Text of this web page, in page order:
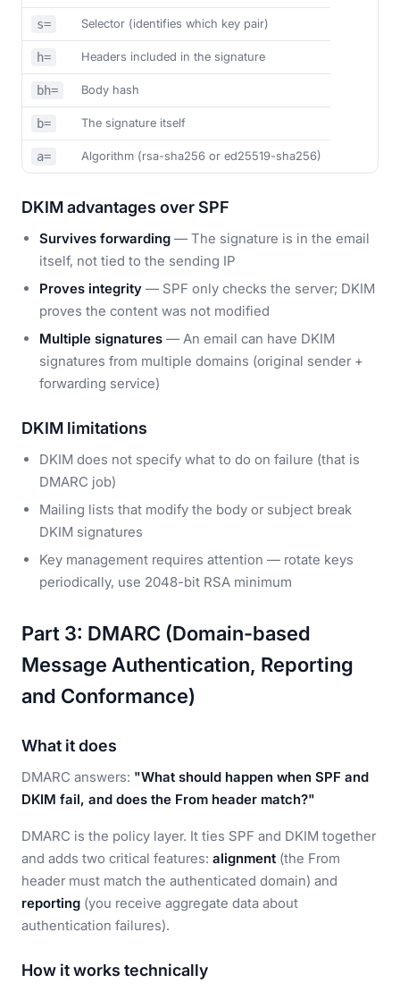
s= Selector (identifies which key pair)
h= Headers included in the signature
bh= Body hash
b= The signature itself
a= Algorithm (rsa-sha256 or ed25519-sha256)
DKIM advantages over SPF
Survives forwarding — The signature is in the email
itself, not tied to the sending IP
Proves integrity — SPF only checks the server; DKIM
proves the content was not modified
Multiple signatures — An email can have DKIM
signatures from multiple domains (original sender +
forwarding service)
DKIM limitations
DKIM does not specify what to do on failure (that is
DMARC job)
Mailing lists that modify the body or subject break
DKIM signatures
Key management requires attention — rotate keys
periodically, use 2048-bit RSA minimum
Part 3: DMARC (Domain-based
Message Authentication, Reporting
and Conformance)
What it does
DMARC answers: "What should happen when SPF and
DKIM fail, and does the From header match?"
DMARC is the policy layer. It ties SPF and DKIM together
and adds two critical features: alignment (the From
header must match the authenticated domain) and
reporting (you receive aggregate data about
authentication failures).
How it works technically